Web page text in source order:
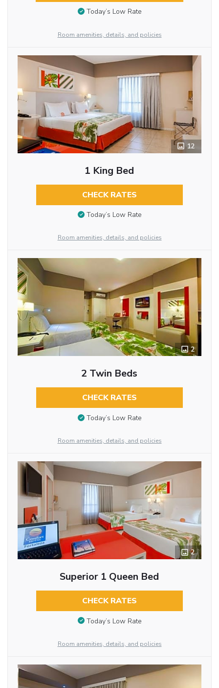
Today’s Low Rate
Room amenities, details, and policies
12
1 King Bed
CHECK RATES
Today’s Low Rate
Room amenities, details, and policies
2
2 Twin Beds
CHECK RATES
Today’s Low Rate
Room amenities, details, and policies
2
Superior 1 Queen Bed
CHECK RATES
Today’s Low Rate
Room amenities, details, and policies